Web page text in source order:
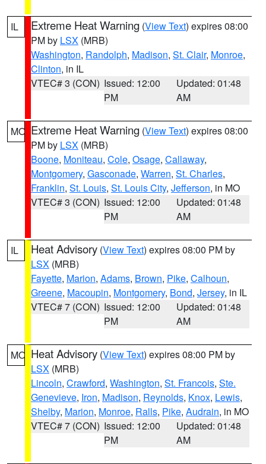
IL Extreme Heat Warning (View Text) expires 08:00
PM by LSX (MRB)
Washington, Randolph, Madison, St. Clair, Monroe,
Clinton, in IL
VTEC# 3 (CON) Issued: 12:00
PM
Updated: 01:48
AM
MO Extreme Heat Warning (View Text) expires 08:00
PM by LSX (MRB)
Boone, Moniteau, Cole, Osage, Callaway,
Montgomery, Gasconade, Warren, St. Charles,
Franklin, St. Louis, St. Louis City, Jefferson, in MO
VTEC# 3 (CON) Issued: 12:00
PM
Updated: 01:48
AM
IL Heat Advisory (View Text) expires 08:00 PM by
LSX (MRB)
Fayette, Marion, Adams, Brown, Pike, Calhoun,
Greene, Macoupin, Montgomery, Bond, Jersey, in IL
VTEC# 7 (CON) Issued: 12:00
PM
Updated: 01:48
AM
MO Heat Advisory (View Text) expires 08:00 PM by
LSX (MRB)
Lincoln, Crawford, Washington, St. Francois, Ste.
Genevieve, Iron, Madison, Reynolds, Knox, Lewis,
Shelby, Marion, Monroe, Ralls, Pike, Audrain, in MO
VTEC# 7 (CON) Issued: 12:00
PM
Updated: 01:48
AM